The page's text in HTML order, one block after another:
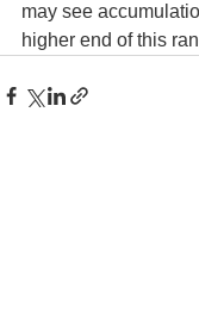
may see
higher end of this